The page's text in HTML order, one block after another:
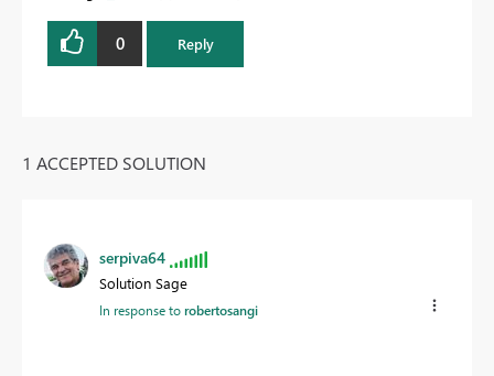
0 Reply
1 ACCEPTED SOLUTION
serpiva64
Solution Sage
In response torobertosangi